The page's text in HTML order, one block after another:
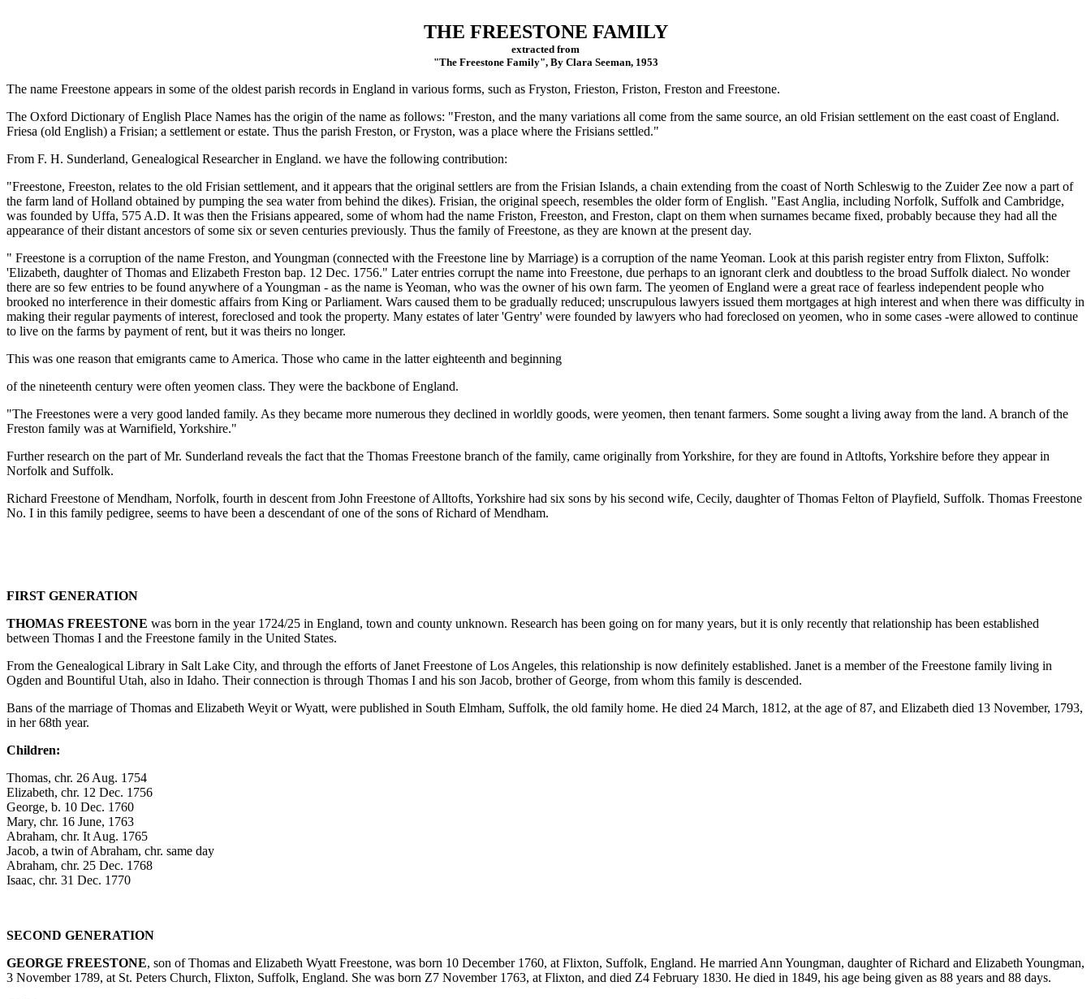
THE FREESTONE FAMILY
extracted from
"The Freestone Family", By Clara Seeman, 1953
The name Freestone appears in some of the oldest parish records in England in various forms, such as Fryston, Frieston, Friston, Freston and Freestone.
The Oxford Dictionary of English Place Names has the origin of the name as follows: "Freston, and the many variations all come from the same source, an old Frisian settlement on the east coast of England.
Friesa (old English) a Frisian; a settlement or estate. Thus the parish Freston, or Fryston, was a place where the Frisians settled."
From F. H. Sunderland, Genealogical Researcher in England. we have the following contribution:
"Freestone, Freeston, relates to the old Frisian settlement, and it appears that the original settlers are from the Frisian Islands, a chain extending from the coast of North Schleswig to the Zuider Zee now a part of
the farm land of Holland obtained by pumping the sea water from behind the dikes). Frisian, the original speech, resembles the older form of English. "East Anglia, including Norfolk, Suffolk and Cambridge,
was founded by Uffa, 575 A.D. It was then the Frisians appeared, some of whom had the name Friston, Freeston, and Freston, clapt on them when surnames became fixed, probably because they had all the
appearance of their distant ancestors of some six or seven centuries previously. Thus the family of Freestone, as they are known at the present day.
" Freestone is a corruption of the name Freston, and Youngman (connected with the Freestone line by Marriage) is a corruption of the name Yeoman. Look at this parish register entry from Flixton, Suffolk:
'Elizabeth, daughter of Thomas and Elizabeth Freston bap. 12 Dec. 1756." Later entries corrupt the name into Freestone, due perhaps to an ignorant clerk and doubtless to the broad Suffolk dialect. No wonder
there are so few entries to be found anywhere of a Youngman - as the name is Yeoman, who was the owner of his own farm. The yeomen of England were a great race of fearless independent people who
brooked no interference in their domestic affairs from King or Parliament. Wars caused them to be gradually reduced; unscrupulous lawyers issued them mortgages at high interest and when there was difficulty in
making their regular payments of interest, foreclosed and took the property. Many estates of later 'Gentry' were founded by lawyers who had foreclosed on yeomen, who in some cases -were allowed to continue
to live on the farms by payment of rent, but it was theirs no longer.
This was one reason that emigrants came to America. Those who came in the latter eighteenth and beginning
of the nineteenth century were often yeomen class. They were the backbone of England.
"The Freestones were a very good landed family. As they became more numerous they declined in worldly goods, were yeomen, then tenant farmers. Some sought a living away from the land. A branch of the
Freston family was at Warnifield, Yorkshire."
Further research on the part of Mr. Sunderland reveals the fact that the Thomas Freestone branch of the family, came originally from Yorkshire, for they are found in Atltofts, Yorkshire before they appear in
Norfolk and Suffolk.
Richard Freestone of Mendham, Norfolk, fourth in descent from John Freestone of Alltofts, Yorkshire had six sons by his second wife, Cecily, daughter of Thomas Felton of Playfield, Suffolk. Thomas Freestone
No. I in this family pedigree, seems to have been a descendant of one of the sons of Richard of Mendham.
FIRST GENERATION
THOMAS FREESTONE was born in the year 1724/25 in England, town and county unknown. Research has been going on for many years, but it is only recently that relationship has been established
between Thomas I and the Freestone family in the United States.
From the Genealogical Library in Salt Lake City, and through the efforts of Janet Freestone of Los Angeles, this relationship is now definitely established. Janet is a member of the Freestone family living in
Ogden and Bountiful Utah, also in Idaho. Their connection is through Thomas I and his son Jacob, brother of George, from whom this family is descended.
Bans of the marriage of Thomas and Elizabeth Weyit or Wyatt, were published in South Elmham, Suffolk, the old family home. He died 24 March, 1812, at the age of 87, and Elizabeth died 13 November, 1793,
in her 68th year.
Children:
Thomas, chr. 26 Aug. 1754
Elizabeth, chr. 12 Dec. 1756
George, b. 10 Dec. 1760
Mary, chr. 16 June, 1763
Abraham, chr. It Aug. 1765
Jacob, a twin of Abraham, chr. same day
Abraham, chr. 25 Dec. 1768
Isaac, chr. 31 Dec. 1770
SECOND GENERATION
GEORGE FREESTONE, son of Thomas and Elizabeth Wyatt Freestone, was born 10 December 1760, at Flixton, Suffolk, England. He married Ann Youngman, daughter of Richard and Elizabeth Youngman,
3 November 1789, at St. Peters Church, Flixton, Suffolk, England. She was born Z7 November 1763, at Flixton, and died Z4 February 1830. He died in 1849, his age being given as 88 years and 88 days.